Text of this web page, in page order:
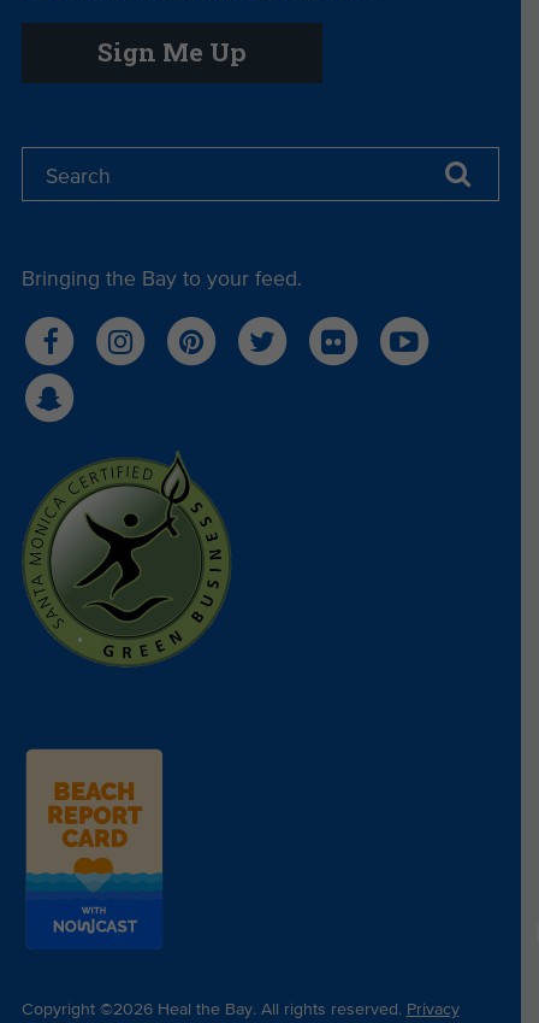
Sign Me Up
Bringing the Bay to your feed.
Copyright ©2026 Heal the Bay. All rights reserved. Privacy